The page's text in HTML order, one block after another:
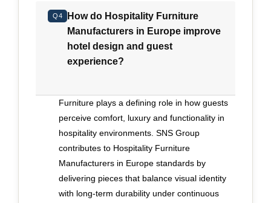
maintain accuracy. Its portfolio includes
numerous five-star hotels and luxury cruise
projects worldwide, demonstrating proven
execution at scale. A three-year warranty, fully
executives prioritizing bespoke expression,
disciplined delivery and sustained performance
in hospitality interiors, SNS Group represents a
measured and credible choice.
Q4
How do Hospitality Furniture
Manufacturers in Europe improve
hotel design and guest
experience?
Furniture plays a defining role in how guests
perceive comfort, luxury and functionality in
hospitality environments. SNS Group
contributes to Hospitality Furniture
Manufacturers in Europe standards by
delivering pieces that balance visual identity
with long-term durability under continuous